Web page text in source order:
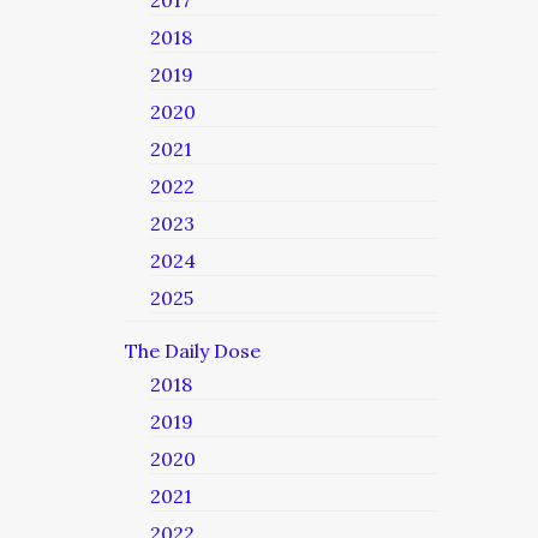
2018
2019
2020
2021
2022
2023
2024
2025
The Daily Dose
2018
2019
2020
2021
2022